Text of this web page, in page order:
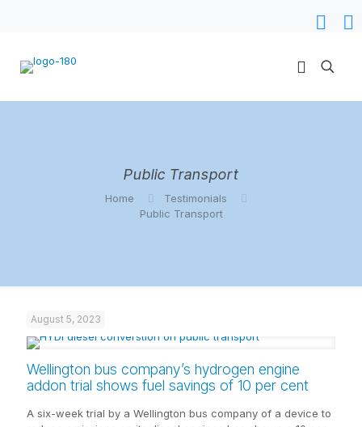
Public Transport
Home
Testimonials
Public Transport
August 5, 2023
Wellington bus company’s hydrogen engine
addon trial shows fuel savings of 10 per cent
A six-week trial by a Wellington bus company of a device to